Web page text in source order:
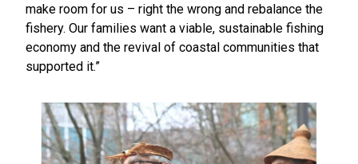
make room for us – right the wrong and rebalance the
fishery. Our families want a viable, sustainable fishing
economy and the revival of coastal communities that
supported it.”